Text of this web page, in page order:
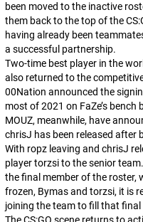
been moved to the inactive
them back to the top of the
having already been
a successful partnership.
Two-time best player in the
also returned to the
00Nation announced the
most of 2021 on FaZe’s
MOUZ, meanwhile, have
chrisJ has been released after
With ropzleaving and chrisJ
playertorzsito the senior
the final member of the roster,
frozen, Bymasand torzsi, it is
joining the team to fill that final